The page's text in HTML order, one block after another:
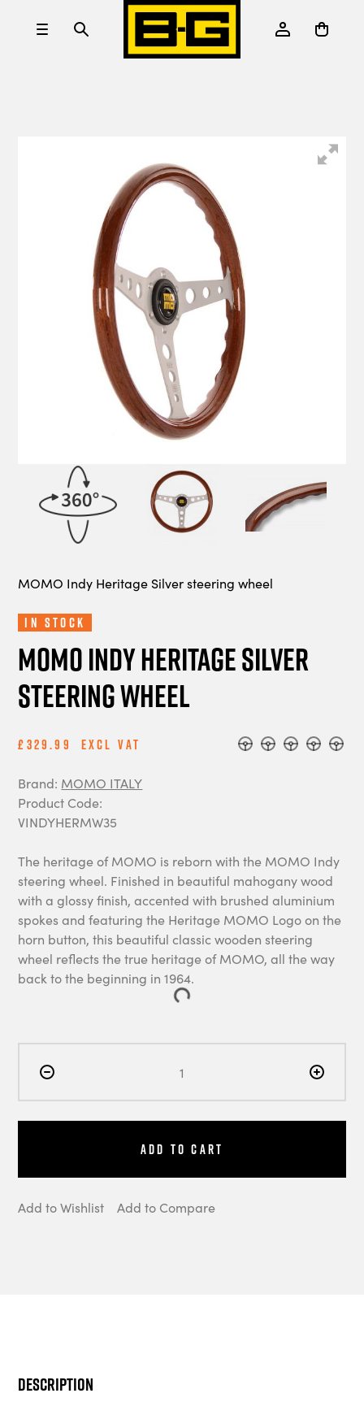
MOMO Indy Heritage Silver steering wheel
In Stock
MOMO Indy Heritage Silver
steering wheel
£329.99 Excl Vat
Brand: MOMO ITALY
Product Code:
VINDYHERMW35
The heritage of MOMO is reborn with the MOMO Indy
steering wheel. Finished in beautiful mahogany wood
with a glossy finish, accented with brushed aluminium
spokes and featuring the Heritage MOMO Logo on the
horn button, this beautiful classic wooden steering
wheel reflects the true heritage of MOMO, all the way
back to the beginning in 1964.
Add to Cart
Add to Wishlist Add to Compare
Description